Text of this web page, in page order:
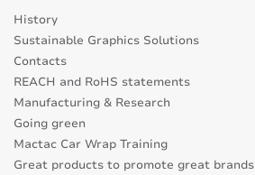
History
Sustainable Graphics Solutions
Contacts
REACH and RoHS statements
Manufacturing & Research
Going green
Mactac Car Wrap Training
Great products to promote great brands